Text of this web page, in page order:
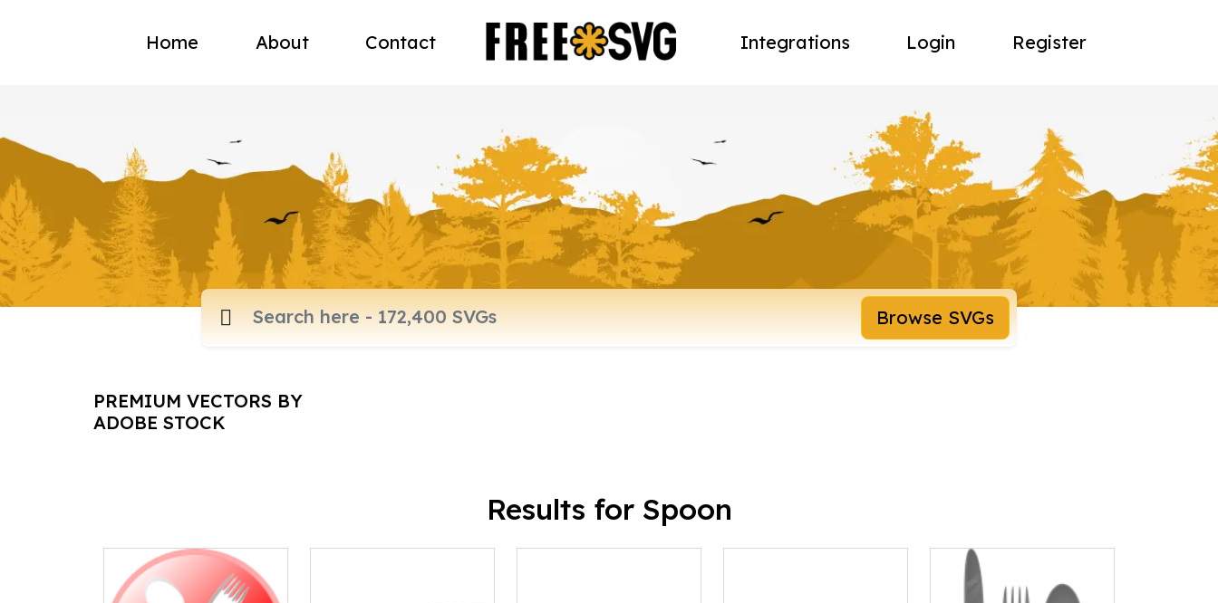
Home About Contact Integrations Login Register
Browse SVGs
PREMIUM VECTORS BY
ADOBE STOCK
Results for Spoon